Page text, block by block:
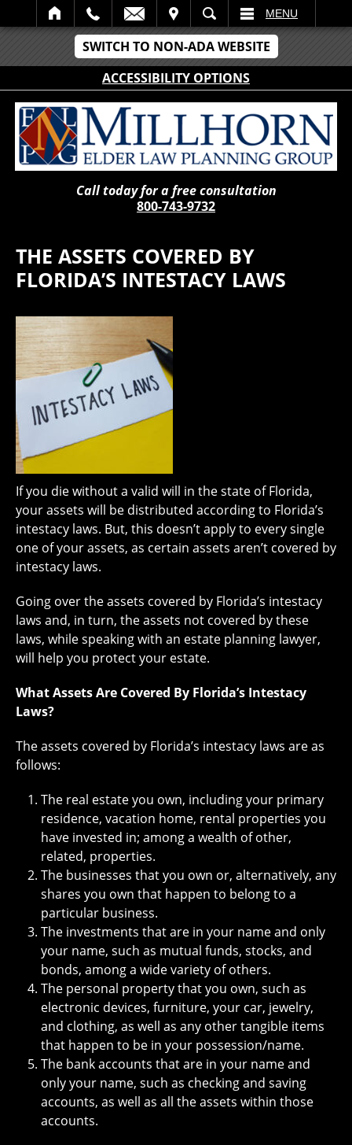
SWITCH TO NON-ADA WEBSITE
ACCESSIBILITY OPTIONS
SEARCH MENU
Call today for a free consultation
800-743-9732
THE ASSETS COVERED BY
FLORIDA’S INTESTACY LAWS
If you die without a valid will in the state of Florida,
your assets will be distributed according to Florida’s
intestacy laws. But, this doesn’t apply to every single
one of your assets, as certain assets aren’t covered by
intestacy laws.
Going over the assets covered by Florida’s intestacy
laws and, in turn, the assets not covered by these
laws, while speaking with an estate planning lawyer,
will help you protect your estate.
What Assets Are Covered By Florida’s Intestacy
Laws?
The assets covered by Florida’s intestacy laws are as
follows:
The real estate you own, including your primary
residence, vacation home, rental properties you
have invested in; among a wealth of other,
related, properties.
The businesses that you own or, alternatively, any
shares you own that happen to belong to a
particular business.
The investments that are in your name and only
your name, such as mutual funds, stocks, and
bonds, among a wide variety of others.
The personal property that you own, such as
electronic devices, furniture, your car, jewelry,
and clothing, as well as any other tangible items
that happen to be in your possession/name.
The bank accounts that are in your name and
only your name, such as checking and saving
accounts, as well as all the assets within those
accounts.